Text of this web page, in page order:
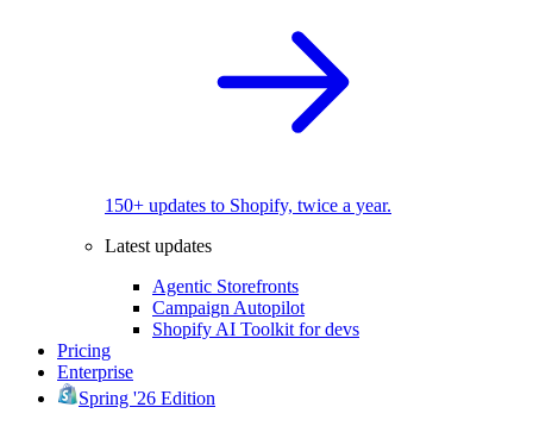
150+ updates to Shopify, twice a year.
Latest updates
Agentic Storefronts
Campaign Autopilot
Shopify AI Toolkit for devs
Pricing
Enterprise
Spring '26 Edition